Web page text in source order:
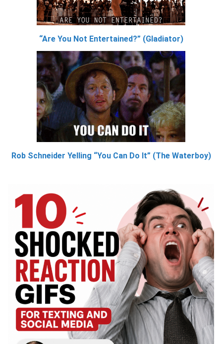
“Are You Not Entertained?” (Gladiator)
Rob Schneider Yelling “You Can Do It” (The Waterboy)